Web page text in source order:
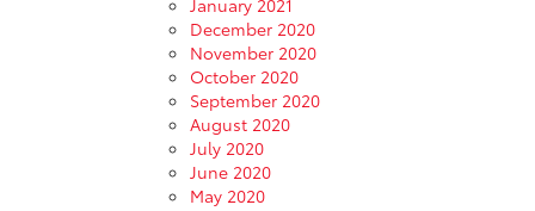
December 2020
November 2020
October 2020
September 2020
August 2020
July 2020
June 2020
May 2020